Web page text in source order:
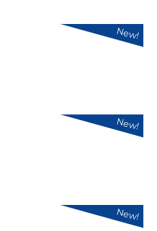
New!
New!
New!